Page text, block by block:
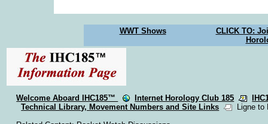
WWT Shows
CLICK TO:
Welcome Aboard IHC185™ Internet Horology Club 185
Technical Library, Movement Numbers and Site Links
Ligne to